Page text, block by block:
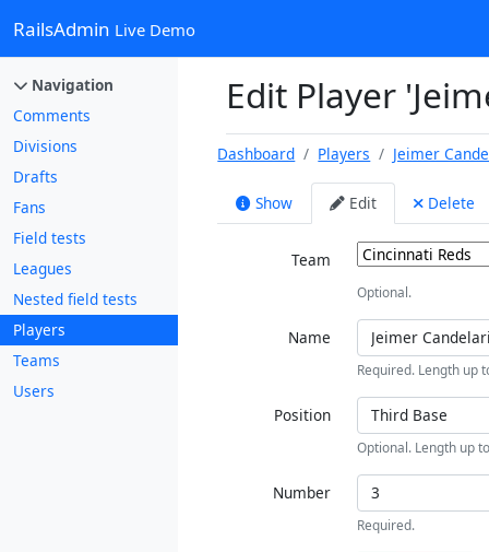
RailsAdmin Live Demo
Navigation
Comments
Divisions
Drafts
Fans
Field tests
Leagues
Nested field tests
Players
Teams
Users
Edit Player
Dashboard Players Jeimer
Show Edit Delete
Team
Optional.
Name
Required. Length up
Position
Optional. Length up
Number
Required.